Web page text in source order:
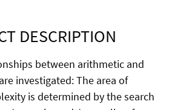
DESCRIPTION
between arithmetic and
investigated: The area of
is determined by the search